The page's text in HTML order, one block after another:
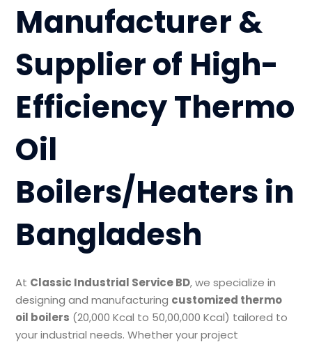
Manufacturer &
Supplier of High-
Efficiency Thermo
Oil
Boilers/Heaters in
Bangladesh
At Classic Industrial Service BD, we specialize in
designing and manufacturing customized thermo
oil boilers (20,000 Kcal to 50,00,000 Kcal) tailored to
your industrial needs. Whether your project